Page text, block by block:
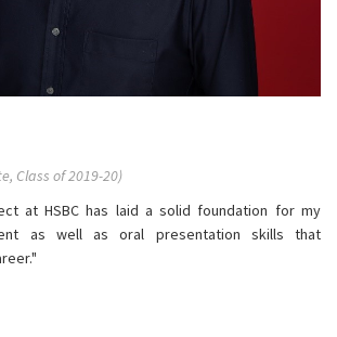
Class of 2019-20)
at HSBC has laid a solid foundation for my
as well as oral presentation skills that